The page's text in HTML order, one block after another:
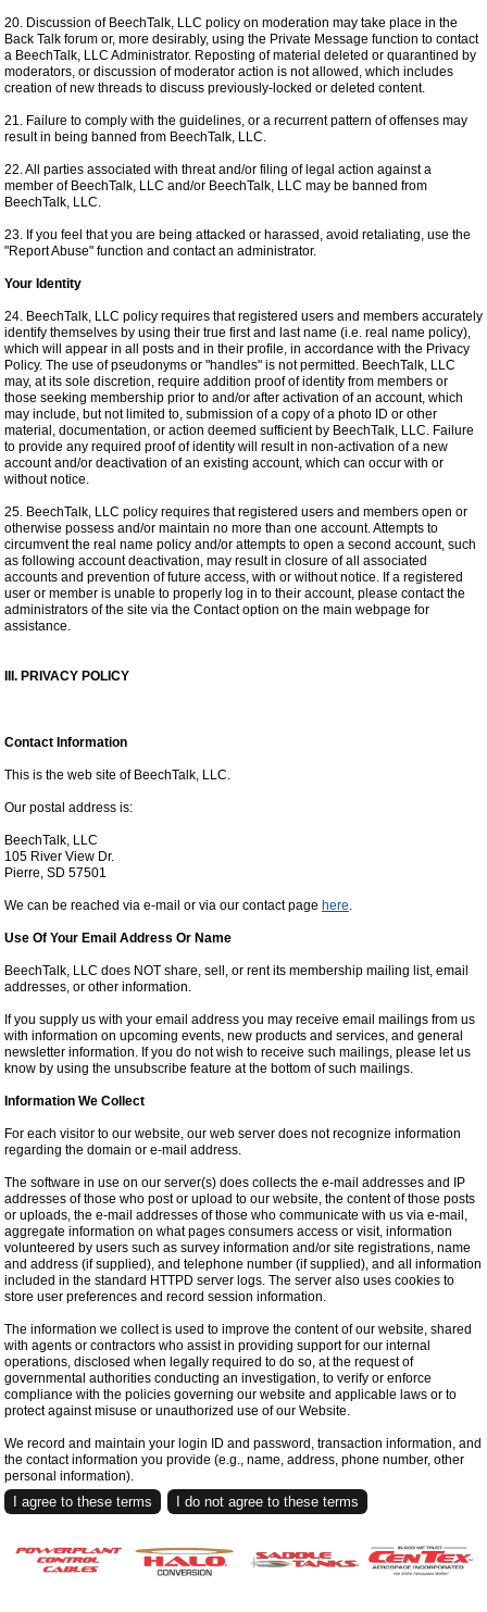
20. Discussion of BeechTalk, LLC policy on moderation may take place in the
Back Talk forum or, more desirably, using the Private Message function to contact
a BeechTalk, LLC Administrator. Reposting of material deleted or quarantined by
moderators, or discussion of moderator action is not allowed, which includes
creation of new threads to discuss previously-locked or deleted content.
21. Failure to comply with the guidelines, or a recurrent pattern of offenses may
result in being banned from BeechTalk, LLC.
22. All parties associated with threat and/or filing of legal action against a
member of BeechTalk, LLC and/or BeechTalk, LLC may be banned from
BeechTalk, LLC.
23. If you feel that you are being attacked or harassed, avoid retaliating, use the
"Report Abuse" function and contact an administrator.
Your Identity
24. BeechTalk, LLC policy requires that registered users and members accurately
identify themselves by using their true first and last name (i.e. real name policy),
which will appear in all posts and in their profile, in accordance with the Privacy
Policy. The use of pseudonyms or "handles" is not permitted. BeechTalk, LLC
may, at its sole discretion, require addition proof of identity from members or
those seeking membership prior to and/or after activation of an account, which
may include, but not limited to, submission of a copy of a photo ID or other
material, documentation, or action deemed sufficient by BeechTalk, LLC. Failure
to provide any required proof of identity will result in non-activation of a new
account and/or deactivation of an existing account, which can occur with or
without notice.
25. BeechTalk, LLC policy requires that registered users and members open or
otherwise possess and/or maintain no more than one account. Attempts to
circumvent the real name policy and/or attempts to open a second account, such
as following account deactivation, may result in closure of all associated
accounts and prevention of future access, with or without notice. If a registered
user or member is unable to properly log in to their account, please contact the
administrators of the site via the Contact option on the main webpage for
assistance.
III. PRIVACY POLICY
Contact Information
This is the web site of BeechTalk, LLC.
Our postal address is:
BeechTalk, LLC
105 River View Dr.
Pierre, SD 57501
We can be reached via e-mail or via our contact page here.
Use Of Your Email Address Or Name
BeechTalk, LLC does NOT share, sell, or rent its membership mailing list, email
addresses, or other information.
If you supply us with your email address you may receive email mailings from us
with information on upcoming events, new products and services, and general
newsletter information. If you do not wish to receive such mailings, please let us
know by using the unsubscribe feature at the bottom of such mailings.
Information We Collect
For each visitor to our website, our web server does not recognize information
regarding the domain or e-mail address.
The software in use on our server(s) does collects the e-mail addresses and IP
addresses of those who post or upload to our website, the content of those posts
or uploads, the e-mail addresses of those who communicate with us via e-mail,
aggregate information on what pages consumers access or visit, information
volunteered by users such as survey information and/or site registrations, name
and address (if supplied), and telephone number (if supplied), and all information
included in the standard HTTPD server logs. The server also uses cookies to
store user preferences and record session information.
The information we collect is used to improve the content of our website, shared
with agents or contractors who assist in providing support for our internal
operations, disclosed when legally required to do so, at the request of
governmental authorities conducting an investigation, to verify or enforce
compliance with the policies governing our website and applicable laws or to
protect against misuse or unauthorized use of our Website.
We record and maintain your login ID and password, transaction information, and
the contact information you provide (e.g., name, address, phone number, other
personal information).